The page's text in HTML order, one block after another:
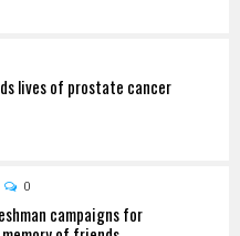
lives of prostate cancer
0
campaigns for